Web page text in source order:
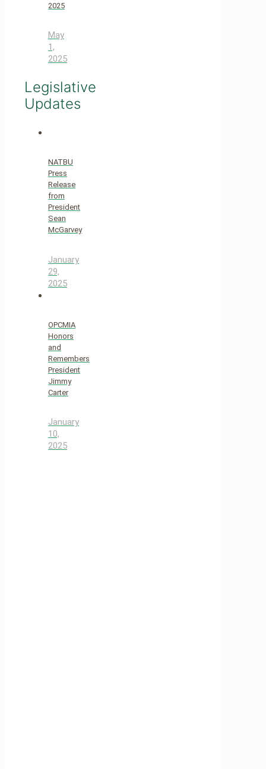
2025
May
1,
2025
Legislative
Updates
NATBU
Press
Release
from
President
Sean
McGarvey
January
29,
2025
OPCMIA
Honors
and
Remembers
President
Jimmy
Carter
January
10,
2025